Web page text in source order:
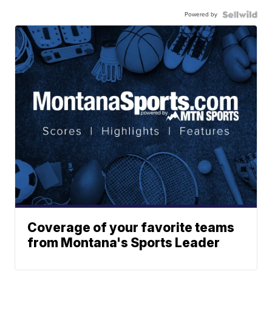
Powered by
Coverage of your favorite teams
from Montana's Sports Leader